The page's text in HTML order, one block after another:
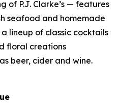
of P.J. Clarke’s — features
seafood and homemade
lineup of classic cocktails
floral creations
beer, cider and wine.